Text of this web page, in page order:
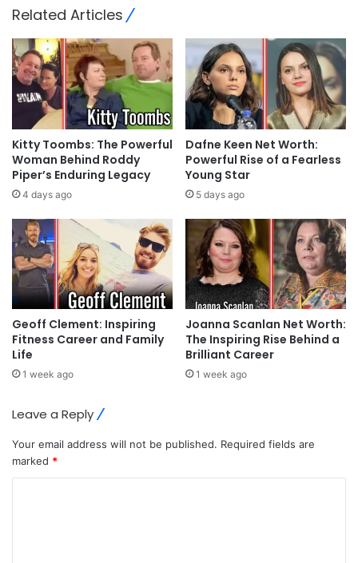
Related Articles
Kitty Toombs: The Powerful
Woman Behind Roddy
Piper’s Enduring Legacy
4 days ago
Dafne Keen Net Worth:
Powerful Rise of a Fearless
Young Star
5 days ago
Geoff Clement: Inspiring
Fitness Career and Family
Life
1 week ago
Joanna Scanlan Net Worth:
The Inspiring Rise Behind a
Brilliant Career
1 week ago
Leave a Reply
Your email address will not be published. Required fields are
marked *